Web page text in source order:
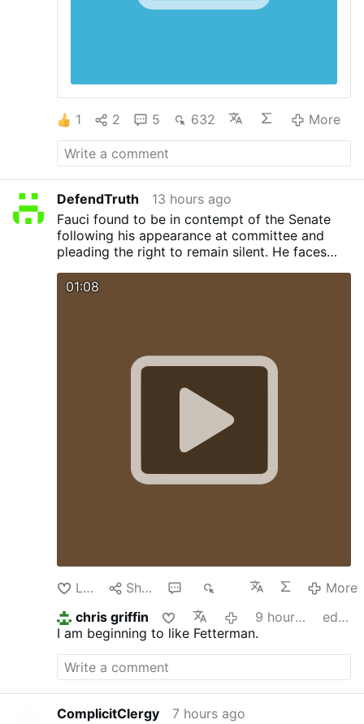
1 2 5 632 More
DefendTruth
13 hours ago
Fauci found to be in contempt of the Senate
following his appearance at committee and
pleading the right to remain silent. He faces
Gates to appear before the committee and
01:08
Like Share
More
chris griffin
9 hours ago
edited
I am beginning to like Fetterman.
ComplicitClergy
7 hours ago